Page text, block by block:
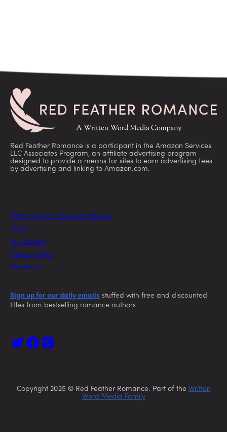
Red Feather Romance is a participant in the Amazon Services
LLC Associates Program, an affiliate advertising program
designed to provide a means for sites to earn advertising fees
by advertising and linking to Amazon.com.
Today’s Free & Discount eBooks
FAQs
For Authors
Privacy Policy
Feedback
Sign up for our daily emails stuffed with free and discounted
titles from bestselling romance authors
Copyright 2025 © Red Feather Romance. Part of the Written
Word Media Family